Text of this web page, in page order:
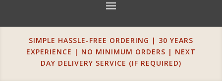
SIMPLE HASSLE-FREE ORDERING | 30 YEARS
EXPERIENCE | NO MINIMUM ORDERS | NEXT
DAY DELIVERY SERVICE (IF REQUIRED)